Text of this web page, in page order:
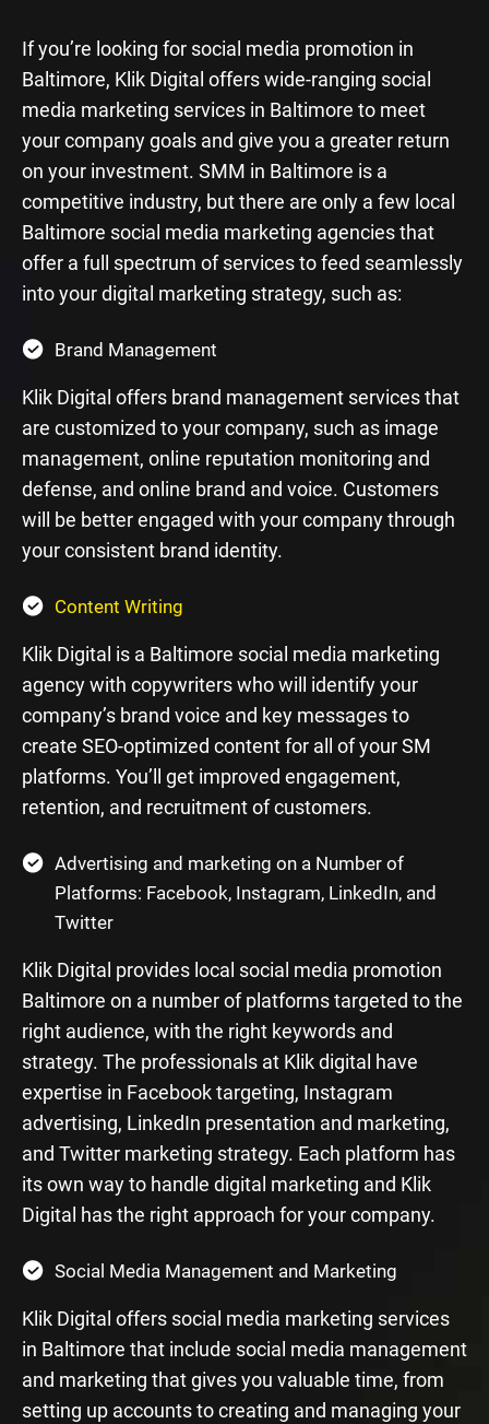
If you’re looking for social media promotion in
Baltimore, Klik Digital offers wide-ranging social
media marketing services in Baltimore to meet
your company goals and give you a greater return
on your investment. SMM in Baltimore is a
competitive industry, but there are only a few local
Baltimore social media marketing agencies that
offer a full spectrum of services to feed seamlessly
into your digital marketing strategy, such as:
Brand Management
Klik Digital offers brand management services that
are customized to your company, such as image
management, online reputation monitoring and
defense, and online brand and voice. Customers
will be better engaged with your company through
your consistent brand identity.
Content Writing
Klik Digital is a Baltimore social media marketing
agency with copywriters who will identify your
company’s brand voice and key messages to
create SEO-optimized content for all of your SM
platforms. You’ll get improved engagement,
retention, and recruitment of customers.
Advertising and marketing on a Number of
Platforms: Facebook, Instagram, LinkedIn, and
Twitter
Klik Digital provides local social media promotion
Baltimore on a number of platforms targeted to the
right audience, with the right keywords and
strategy. The professionals at Klik digital have
expertise in Facebook targeting, Instagram
advertising, LinkedIn presentation and marketing,
and Twitter marketing strategy. Each platform has
its own way to handle digital marketing and Klik
Digital has the right approach for your company.
Social Media Management and Marketing
Klik Digital offers social media marketing services
in Baltimore that include social media management
and marketing that gives you valuable time, from
setting up accounts to creating and managing your